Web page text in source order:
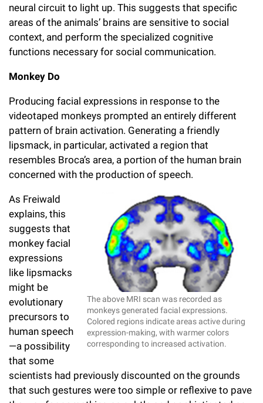
neural circuit to light up. This suggests that specific
areas of the animals’ brains are sensitive to social
context, and perform the specialized cognitive
functions necessary for social communication.
Monkey Do
Producing facial expressions in response to the
videotaped monkeys prompted an entirely different
pattern of brain activation. Generating a friendly
lipsmack, in particular, activated a region that
resembles Broca’s area, a portion of the human brain
concerned with the production of speech.
The above MRI scan was recorded as
monkeys generated facial expressions.
Colored regions indicate areas active during
expression-making, with warmer colors
corresponding to increased activation.
As Freiwald
explains, this
suggests that
monkey facial
expressions
like lipsmacks
might be
evolutionary
precursors to
human speech
—a possibility
that some
scientists had previously discounted on the grounds
that such gestures were too simple or reflexive to pave